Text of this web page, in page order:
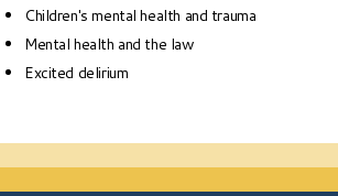
Children's mental health and trauma
Mental health and the law
Excited delirium